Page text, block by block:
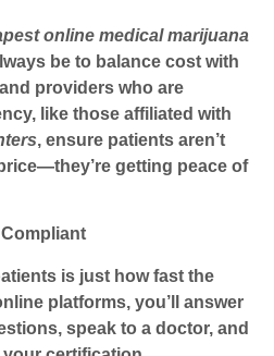
online medical marijuana
be to balance cost with
providers who are
like those affiliated with
, ensure patients aren’t
getting peace of
is just how fast the
platforms, you’ll answer
speak to a doctor, and